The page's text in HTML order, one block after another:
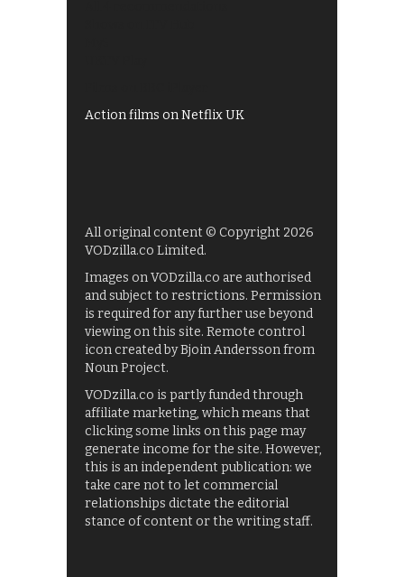
Action films on Netflix UK
All original content © Copyright 2026
VODzilla.co Limited.
Images on VODzilla.co are authorised
and subject to restrictions. Permission
is required for any further use beyond
viewing on this site. Remote control
icon created by Bjoin Andersson from
Noun Project.
VODzilla.co is partly funded through
affiliate marketing, which means that
clicking some links on this page may
generate income for the site. However,
this is an independent publication: we
take care not to let commercial
relationships dictate the editorial
stance of content or the writing staff.